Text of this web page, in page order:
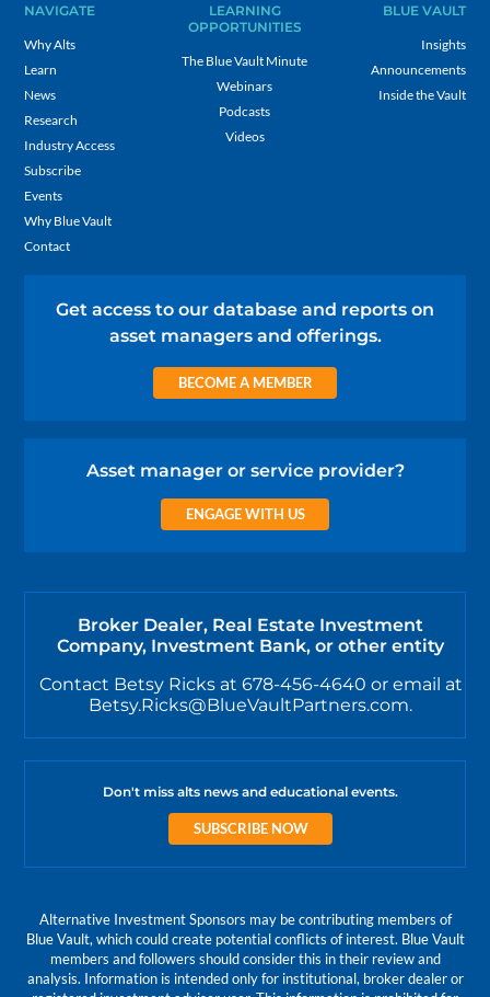
NAVIGATE
Why Alts
Learn
News
Research
Industry Access
Subscribe
Events
Why Blue Vault
Contact
LEARNING
OPPORTUNITIES
The Blue Vault Minute
Webinars
Podcasts
Videos
BLUE VAULT
Insights
Announcements
Inside the Vault
Get access to our database and reports on
asset managers and offerings.
BECOME A MEMBER
Asset manager or service provider?
ENGAGE WITH US
Broker Dealer, Real Estate Investment
Company, Investment Bank, or other entity
Contact Betsy Ricks at 678-456-4640 or email at
Betsy.Ricks@BlueVaultPartners.com.
Don't miss alts news and educational events.
SUBSCRIBE NOW
Alternative Investment Sponsors may be contributing members of
Blue Vault, which could create potential conflicts of interest. Blue Vault
members and followers should consider this in their review and
analysis. Information is intended only for institutional, broker dealer or